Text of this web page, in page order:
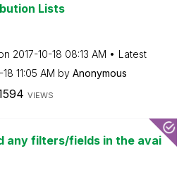
Lists
‎2017-10-18 08:13 AM
Latest
18 11:05 AM by Anonymous
VIEWS
any filters/fields in the avai